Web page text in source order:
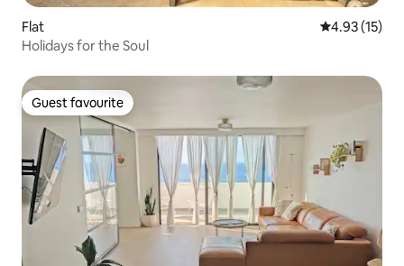
Flat 4.93 out of 5
4.93 (15)
Holidays for the Soul
Guest favourite
Guest favourite